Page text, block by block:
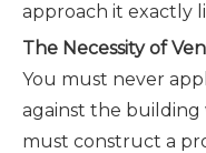
approach it exactly
The Necessity of
You must never
against the building
must construct a